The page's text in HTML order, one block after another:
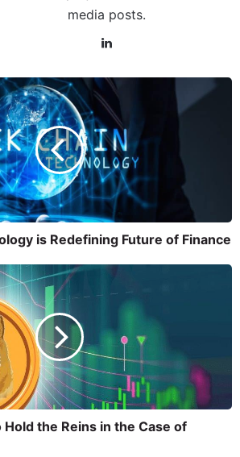
media posts.
is Redefining Future of Finance
the Reins in the Case of